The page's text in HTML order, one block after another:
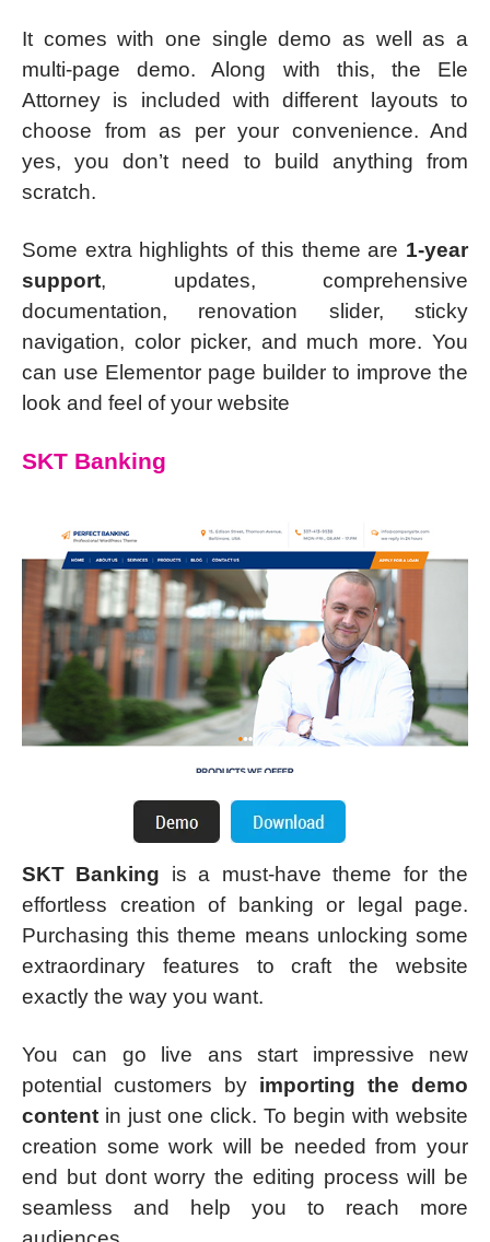
It comes with one single demo as well as a
multi-page demo. Along with this, the Ele
Attorney is included with different layouts to
choose from as per your convenience. And
yes, you don’t need to build anything from
scratch.
Some extra highlights of this theme are 1-year
support, updates, comprehensive
documentation, renovation slider, sticky
navigation, color picker, and much more. You
can use Elementor page builder to improve the
look and feel of your website
SKT Banking
SKT Banking is a must-have theme for the
effortless creation of banking or legal page.
Purchasing this theme means unlocking some
extraordinary features to craft the website
exactly the way you want.
You can go live ans start impressive new
potential customers by importing the demo
content in just one click. To begin with website
creation some work will be needed from your
end but dont worry the editing process will be
seamless and help you to reach more